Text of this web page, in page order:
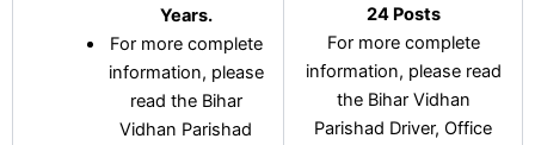
Years.
For more complete
information, please
read the Bihar
Vidhan Parishad
24 Posts
For more complete
information, please read
the Bihar Vidhan
Parishad Driver, Office